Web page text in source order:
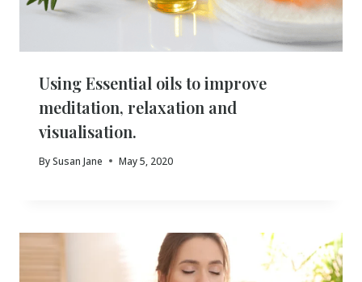
Using Essential oils to improve
meditation, relaxation and
visualisation.
BySusan Jane May 5, 2020